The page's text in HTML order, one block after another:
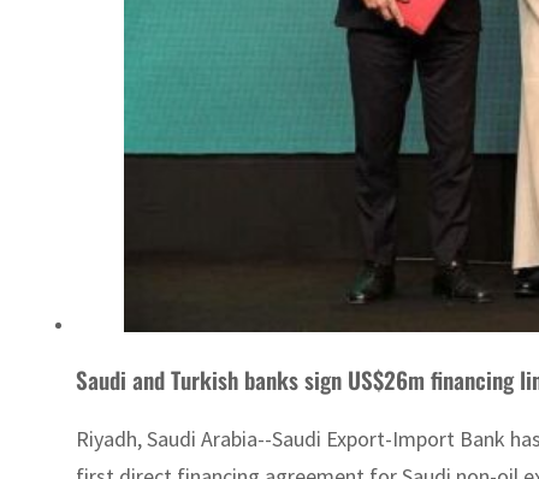
Saudi and Turkish banks sign US$26m financing
Riyadh, Saudi Arabia--Saudi Export-Import Bank